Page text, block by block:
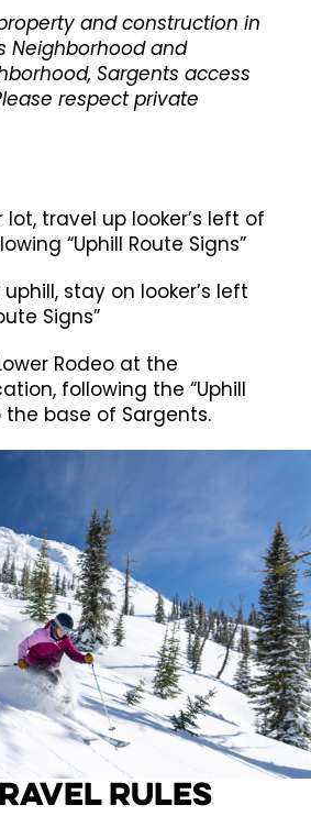
and construction in
Neighborhood and
Sargents access
respect private
lot, travel up looker’s left of
“Uphill Route Signs”
stay on looker’s left
Signs”
Rodeo at the
following the “Uphill
the base of Sargents.
Rules